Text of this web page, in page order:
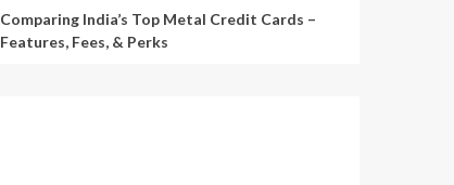
Comparing India’s Top Metal Credit Cards –
Features, Fees, & Perks